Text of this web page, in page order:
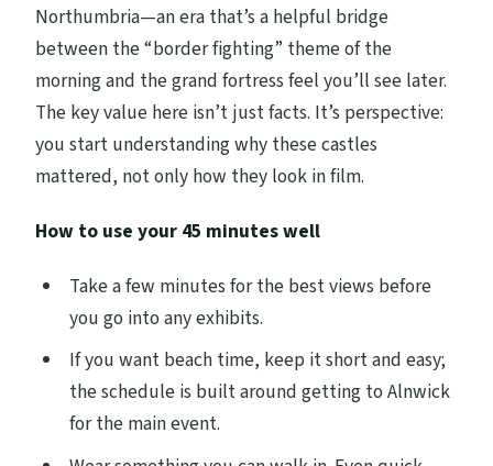
Northumbria—an era that’s a helpful bridge
between the “border fighting” theme of the
morning and the grand fortress feel you’ll see later.
The key value here isn’t just facts. It’s perspective:
you start understanding why these castles
mattered, not only how they look in film.
How to use your 45 minutes well
Take a few minutes for the best views before
you go into any exhibits.
If you want beach time, keep it short and easy;
the schedule is built around getting to Alnwick
for the main event.